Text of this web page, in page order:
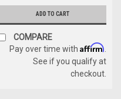
ADD TO CART
COMPARE
Pay over time with Affirm
See if you qualify at
checkout.